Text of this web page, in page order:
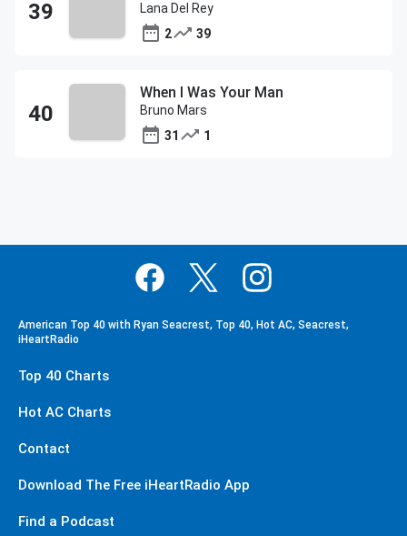
Lana Del Rey
2
39
When I Was Your Man
Bruno Mars
31
1
American Top 40 with Ryan Seacrest, Top 40, Hot AC, Seacrest,
iHeartRadio
Top 40 Charts
Hot AC Charts
Contact
Download The Free iHeartRadio App
Find a Podcast